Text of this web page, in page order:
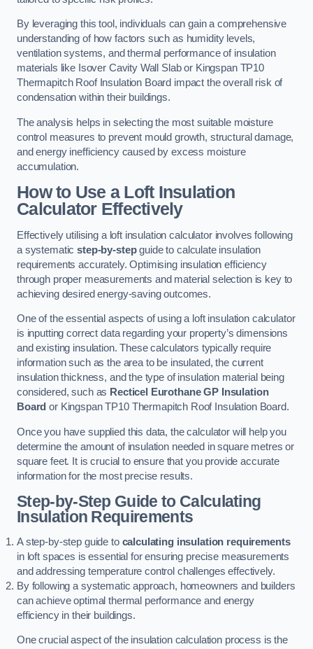
By leveraging this tool, individuals can gain a comprehensive
understanding of how factors such as humidity levels,
ventilation systems, and thermal performance of insulation
materials like Isover Cavity Wall Slab or Kingspan TP10
Thermapitch Roof Insulation Board impact the overall risk of
condensation within their buildings.
The analysis helps in selecting the most suitable moisture
control measures to prevent mould growth, structural damage,
and energy inefficiency caused by excess moisture
accumulation.
How to Use a Loft Insulation
Calculator Effectively
Effectively utilising a loft insulation calculator involves following
a systematicstep-by-stepguide to calculate insulation
requirements accurately. Optimising insulation efficiency
through proper measurements and material selection is key to
achieving desired energy-saving outcomes.
One of the essential aspects of using a loft insulation calculator
is inputting correct data regarding your property’s dimensions
and existing insulation. These calculators typically require
information such as the area to be insulated, the current
insulation thickness, and the type of insulation material being
considered, such as Recticel Eurothane GP Insulation
Board or Kingspan TP10 Thermapitch Roof Insulation Board.
Once you have supplied this data, the calculator will help you
determine the amount of insulation needed in square metres or
square feet. It is crucial to ensure that you provide accurate
information for the most precise results.
Step-by-Step Guide to Calculating
Insulation Requirements
A step-by-step guide to calculating insulation requirements
in loft spaces is essential for ensuring precise measurements
and addressing temperature control challenges effectively.
By following a systematic approach, homeowners and builders
can achieve optimal thermal performance and energy
efficiency in their buildings.
One crucial aspect of the insulation calculation process is the